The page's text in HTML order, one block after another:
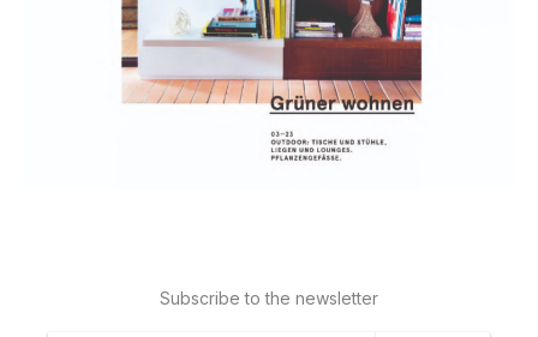
Subscribe to the newsletter